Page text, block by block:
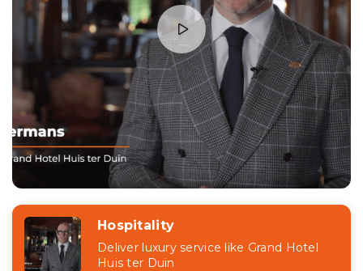
Hospitality
Deliver luxury service like Grand Hotel
Huis ter Duin